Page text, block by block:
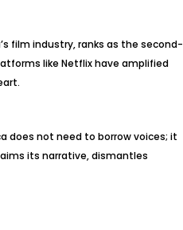
film industry, ranks as the second-
like Netflix have amplified
does not need to borrow voices; it
its narrative, dismantles